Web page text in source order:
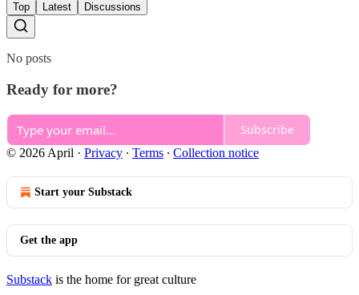
Top Latest Discussions
No posts
Ready for more?
Subscribe
© 2026 April · Privacy ∙ Terms ∙ Collection notice
Start your Substack
Get the app
Substack is the home for great culture